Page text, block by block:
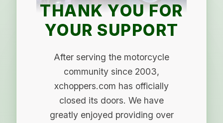
THANK YOU FOR
YOUR SUPPORT
After serving the motorcycle
community since 2003,
xchoppers.com has officially
closed its doors. We have
greatly enjoyed providing over